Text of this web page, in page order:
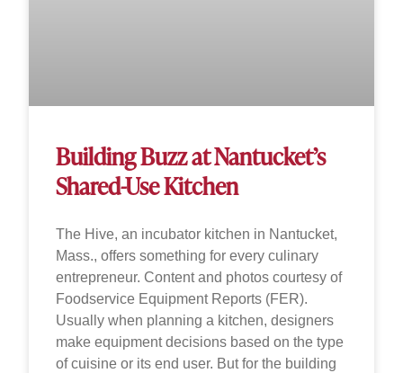
Building Buzz at Nantucket’s
Shared-Use Kitchen
The Hive, an incubator kitchen in Nantucket,
Mass., offers something for every culinary
entrepreneur. Content and photos courtesy of
Foodservice Equipment Reports (FER).
Usually when planning a kitchen, designers
make equipment decisions based on the type
of cuisine or its end user. But for the building